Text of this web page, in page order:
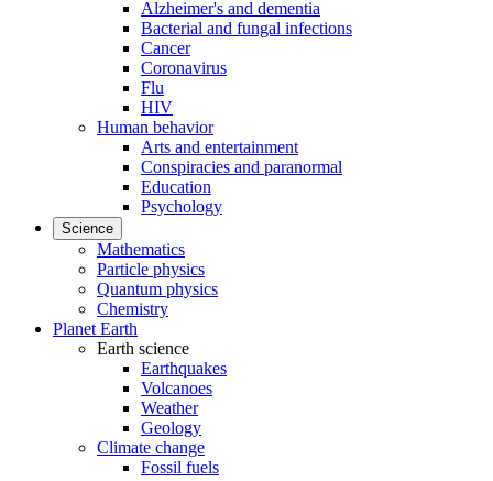
Alzheimer's and dementia
Bacterial and fungal infections
Cancer
Coronavirus
Flu
HIV
Human behavior
Arts and entertainment
Conspiracies and paranormal
Education
Psychology
Science
Mathematics
Particle physics
Quantum physics
Chemistry
Planet Earth
Earth science
Earthquakes
Volcanoes
Weather
Geology
Climate change
Fossil fuels